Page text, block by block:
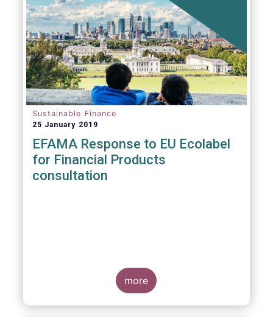
Sustainable Finance
25 January 2019
EFAMA Response to EU Ecolabel
for Financial Products
consultation
more